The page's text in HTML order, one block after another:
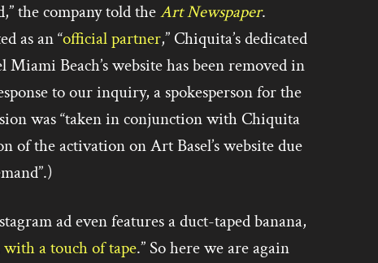
the company told theArt Newspaper.
as an “official partner,” Chiquita’s dedicated
Miami Beach’s website has been removed in
to our inquiry, a spokesperson for the
was “taken in conjunction with Chiquita
of the activation on Art Basel’s website due
ad even features a duct-taped banana,
a touch of tape.” So here we are again